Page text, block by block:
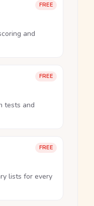
FREE
and
FREE
tests and
FREE
lists for every